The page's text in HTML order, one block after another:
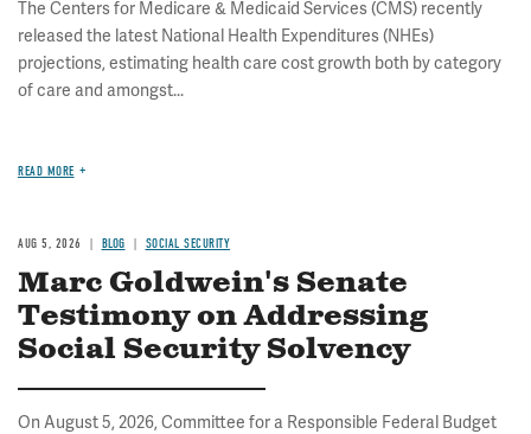
The Centers for Medicare & Medicaid Services (CMS) recently
released the latest National Health Expenditures (NHEs)
projections, estimating health care cost growth both by category
of care and amongst...
READ MORE
AUG 5, 2026 BLOG SOCIAL SECURITY
Marc Goldwein's Senate
Testimony on Addressing
Social Security Solvency
On August 5, 2026, Committee for a Responsible Federal Budget